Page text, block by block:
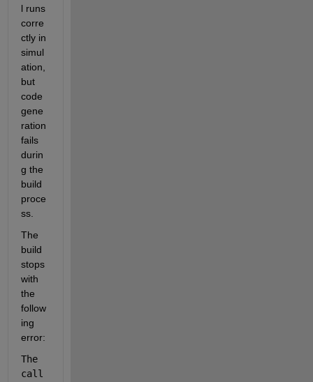
l runs
corre
ctly in
simul
ation,
but
code
gene
ration
fails
durin
g the
build
proce
ss.
The
build
stops
with
the
follow
ing
error:
The
call